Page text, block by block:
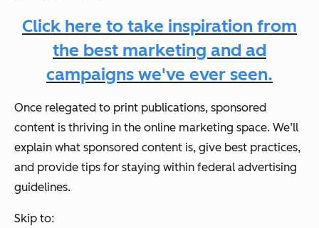
Click here to take inspiration from
the best marketing and ad
campaigns we've ever seen.
Once relegated to print publications, sponsored
content is thriving in the online marketing space. We’ll
explain what sponsored content is, give best practices,
and provide tips for staying within federal advertising
guidelines.
Skip to: